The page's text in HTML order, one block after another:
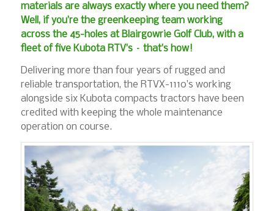
materials are always exactly where you need them?
Well, if you’re the greenkeeping team working
across the 45-holes at Blairgowrie Golf Club, with a
fleet of five Kubota RTV’s – that’s how!
Delivering more than four years of rugged and
reliable transportation, the RTVX-1110’s working
alongside six Kubota compacts tractors have been
credited with keeping the whole maintenance
operation on course.